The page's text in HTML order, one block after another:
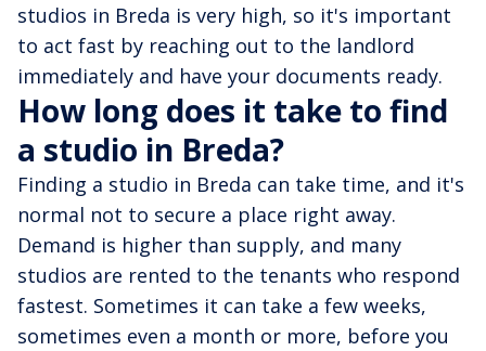
studios in Breda is very high, so it's important
to act fast by reaching out to the landlord
immediately and have your documents ready.
How long does it take to find
a studio in Breda?
Finding a studio in Breda can take time, and it's
normal not to secure a place right away.
Demand is higher than supply, and many
studios are rented to the tenants who respond
fastest. Sometimes it can take a few weeks,
sometimes even a month or more, before you